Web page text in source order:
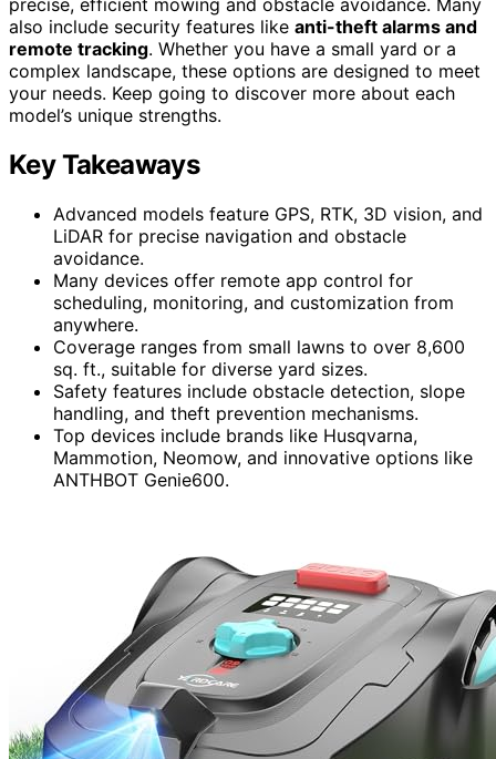
also include security features like anti-theft alarms and
remote tracking. Whether you have a small yard or a
complex landscape, these options are designed to meet
your needs. Keep going to discover more about each
model’s unique strengths.
Key Takeaways
Advanced models feature GPS, RTK, 3D vision, and
LiDAR for precise navigation and obstacle
avoidance.
Many devices offer remote app control for
scheduling, monitoring, and customization from
anywhere.
Coverage ranges from small lawns to over 8,600
sq. ft., suitable for diverse yard sizes.
Safety features include obstacle detection, slope
handling, and theft prevention mechanisms.
Top devices include brands like Husqvarna,
Mammotion, Neomow, and innovative options like
ANTHBOT Genie600.